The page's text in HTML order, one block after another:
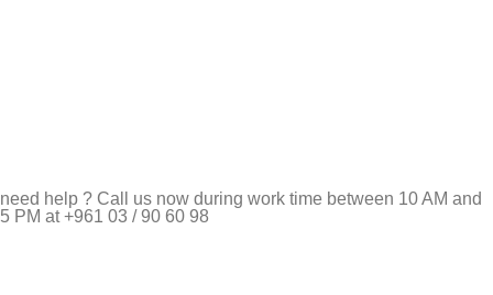
need help ? Call us now during work time between 10 AM and
5 PM at +961 03 / 90 60 98